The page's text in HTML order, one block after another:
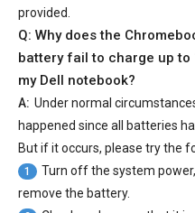
provided.
Q: Why does the
batteryfail to charge up to
my Dell notebook?
A: Under normal
happened since all batteries
But if it occurs, please try the
1
Turn off the system
remove the battery.